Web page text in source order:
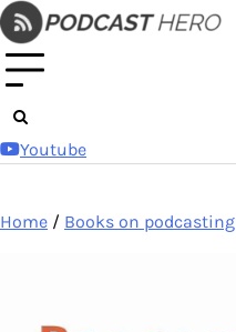
Skip
to
content
Youtube
Home / Books on podcasting